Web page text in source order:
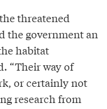
threatened
the government an
habitat
“Their way of
or certainly not
research from